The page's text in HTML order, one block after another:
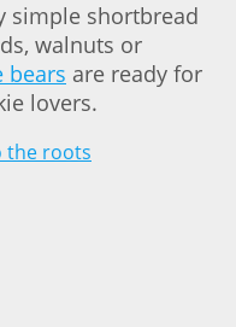
simple shortbread
walnuts or
bears are ready for
lovers.